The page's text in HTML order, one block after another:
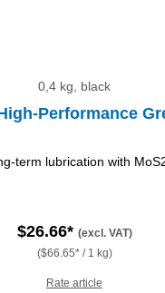
0,4 kg, black
Performance
term lubrication with
$26.66* (excl. VAT)
($66.65* / 1 kg)
Rate article